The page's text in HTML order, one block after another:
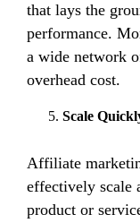
that lays the
performance.
a wide network
overhead cost.
Scale
Affiliate
effectively scale
product or